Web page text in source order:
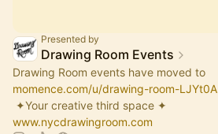
Presented by
Drawing Room Events
Drawing Room events have moved to
momence.com/u/drawing-room-LJYt0A
​ ✦Your creative third space ✦
www.nycdrawingroom.com